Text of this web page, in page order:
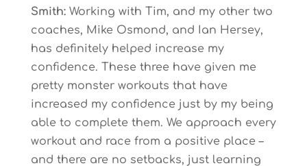
Smith:Working with Tim, and my other two
coaches, Mike Osmond, and Ian Hersey,
has definitely helped increase my
confidence. These three have given me
pretty monster workouts that have
increased my confidence just by my being
able to complete them. We approach every
workout and race from a positive place –
and there are no setbacks, just learning